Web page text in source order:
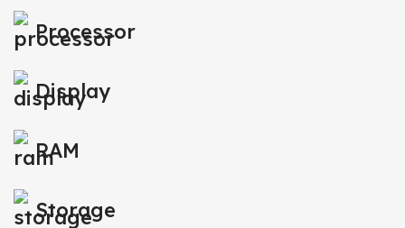
Processor
Display
RAM
Storage